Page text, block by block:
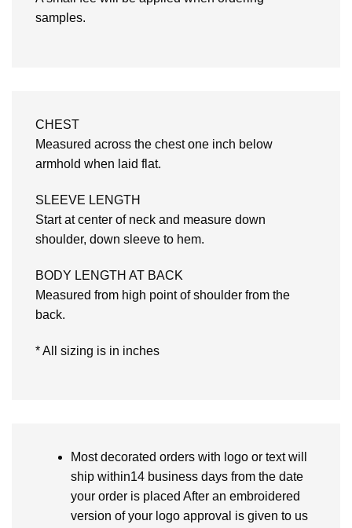
samples.
CHEST
Measured across the chest one inch below
armhold when laid flat.
SLEEVE LENGTH
Start at center of neck and measure down
shoulder, down sleeve to hem.
BODY LENGTH AT BACK
Measured from high point of shoulder from the
back.
* All sizing is in inches
Most decorated orders with logo or text will
ship within14 business days from the date
your order is placed After an embroidered
version of your logo approval is given to us